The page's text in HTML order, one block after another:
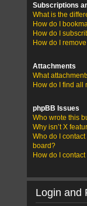
Subscriptions
What is the
How do I
How do I
How do I
Attachments
What
How do I find all
phpBB Issues
Who wrote this
Why isn’t X
Who do I
board?
How do I
Login and